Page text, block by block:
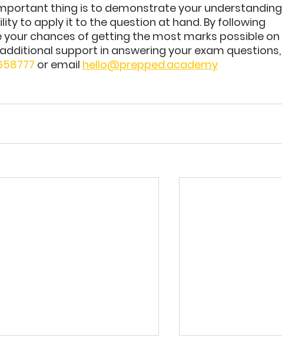
thing is to demonstrate your understanding
to apply it to the question at hand. By following
your chances of getting the most marks possible on
support in answering your exam questions,
or email hello@prepped.academy